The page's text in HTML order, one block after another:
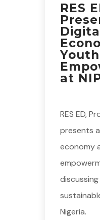
RES
Youth
at
RES ED,
presents
economy
Nigeria.